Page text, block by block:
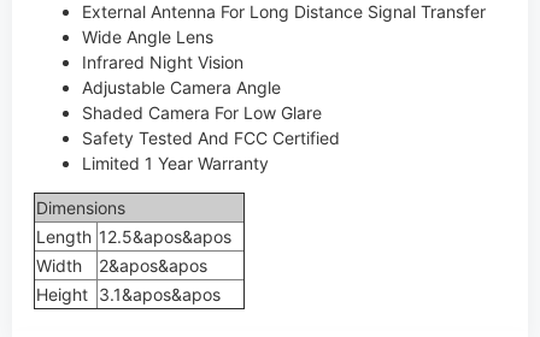
External Antenna For Long Distance Signal Transfer
Wide Angle Lens
Infrared Night Vision
Adjustable Camera Angle
Shaded Camera For Low Glare
Safety Tested And FCC Certified
Limited 1 Year Warranty
Dimensions
Length 12.5&apos&apos
Width
2&apos&apos
Height
3.1&apos&apos